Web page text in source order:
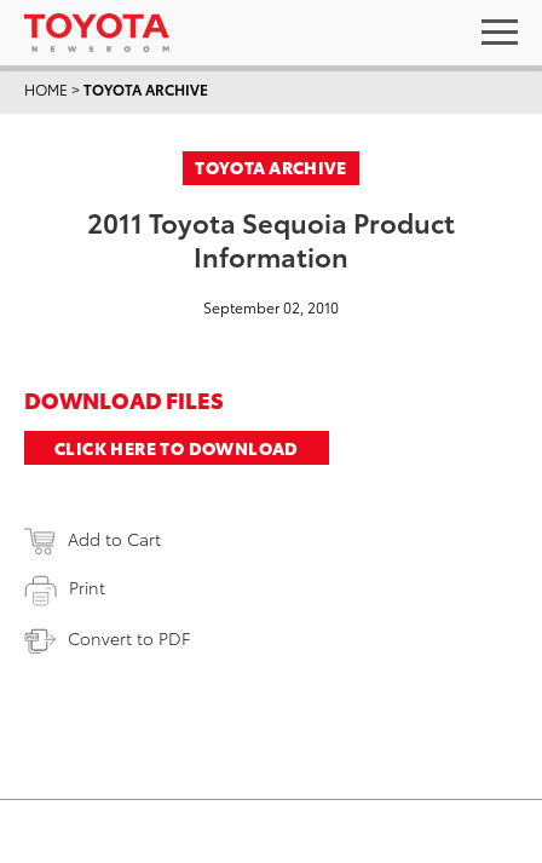
HOME >TOYOTA ARCHIVE
TOYOTA ARCHIVE
2011 Toyota Sequoia Product
Information
September 02, 2010
DOWNLOAD FILES
CLICK HERE TO DOWNLOAD
Add to Cart
Print
Convert to PDF